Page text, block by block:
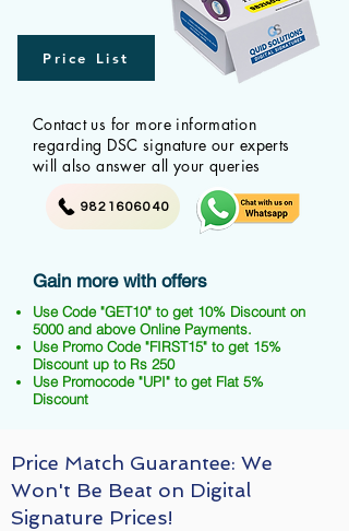
Price List
Contact us for more information
regarding DSC signature our experts
will also answer all your queries
9821606040
Gain more with offers
Use Code "GET10" to get 10% Discount on
5000 and above Online Payments.
Use Promo Code "FIRST15" to get 15%
Discount up to Rs 250
Use Promocode "UPI" to get Flat 5%
Discount
Price Match Guarantee: We
Won't Be Beat on Digital
Signature Prices!